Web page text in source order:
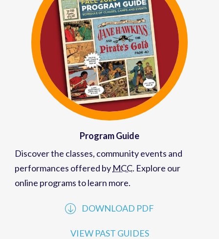
Program Guide
Discover the classes, community events and
performances offered by MCC. Explore our
online programs to learn more.
DOWNLOAD PDF
VIEW PAST GUIDES